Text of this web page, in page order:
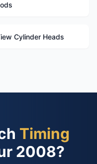
Cylinder Heads
Timing
2008?